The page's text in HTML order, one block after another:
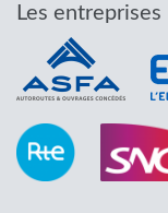
Les entreprises